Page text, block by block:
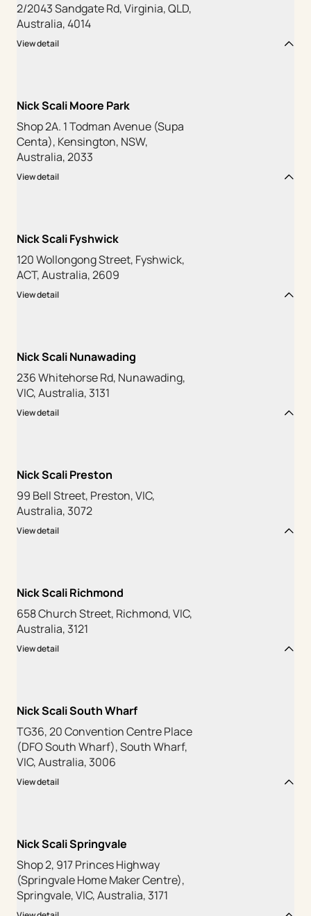
2/2043 Sandgate Rd, Virginia, QLD,
Australia, 4014
View detail
Nick Scali Moore Park
Shop 2A. 1 Todman Avenue (Supa
Centa), Kensington, NSW,
Australia, 2033
View detail
Nick Scali Fyshwick
120 Wollongong Street, Fyshwick,
ACT, Australia, 2609
View detail
Nick Scali Nunawading
236 Whitehorse Rd, Nunawading,
VIC, Australia, 3131
View detail
Nick Scali Preston
99 Bell Street, Preston, VIC,
Australia, 3072
View detail
Nick Scali Richmond
658 Church Street, Richmond, VIC,
Australia, 3121
View detail
Nick Scali South Wharf
TG36, 20 Convention Centre Place
(DFO South Wharf), South Wharf,
VIC, Australia, 3006
View detail
Nick Scali Springvale
Shop 2, 917 Princes Highway
(Springvale Home Maker Centre),
Springvale, VIC, Australia, 3171